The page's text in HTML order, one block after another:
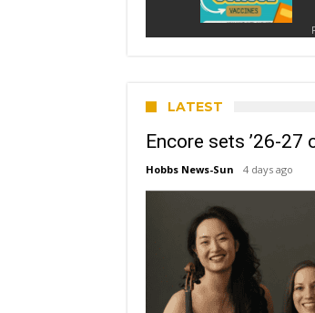
LATEST
Encore sets ’26-27
Hobbs News-Sun 4 days ago